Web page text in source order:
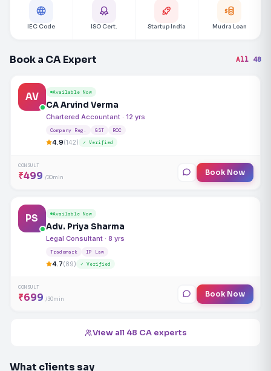
IEC Code ISO Cert. Startup India Mudra Loan
Book a CA Expert All 48
AV Available Now
CA Arvind Verma
Chartered Accountant · 12 yrs
Company Reg. GST ROC
4.9(142) ✓ Verified
CONSULT
₹499 /30min Book Now
PS Available Now
Adv. Priya Sharma
Legal Consultant · 8 yrs
Trademark IP Law
4.7(89) ✓ Verified
CONSULT
₹699 /30min Book Now
View all 48 CA experts
What clients say